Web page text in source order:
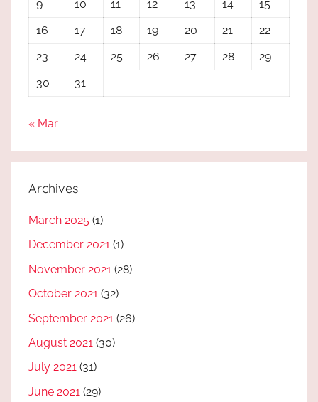
9
10 11 12 13 14
15
16
17 18 19 20 21
22
23
24 25 26 27 28
29
30
31
« Mar
Archives
March 2025 (1)
December 2021 (1)
November 2021 (28)
October 2021 (32)
September 2021 (26)
August 2021 (30)
July 2021 (31)
June 2021 (29)